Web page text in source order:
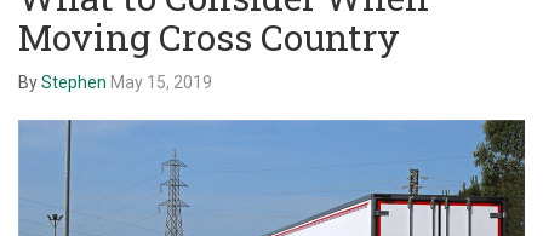
Moving Cross Country
ByStephen May 15, 2019